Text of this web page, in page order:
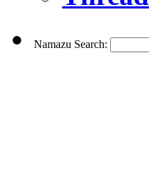
Namazu Search: